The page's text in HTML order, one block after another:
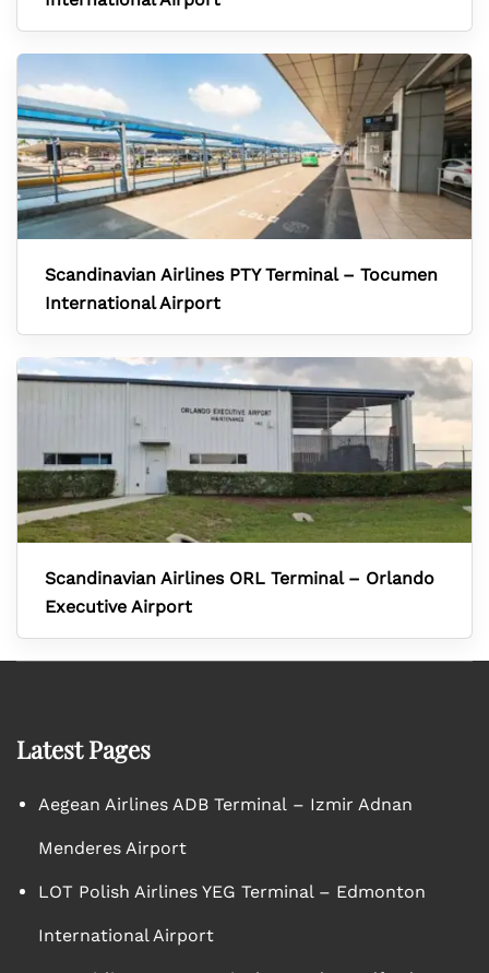
Scandinavian Airlines PTY Terminal – Tocumen
International Airport
Scandinavian Airlines ORL Terminal – Orlando
Executive Airport
Latest Pages
Aegean Airlines ADB Terminal – Izmir Adnan
Menderes Airport
LOT Polish Airlines YEG Terminal – Edmonton
International Airport